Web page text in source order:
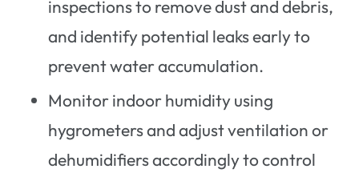
inspections to remove dust and debris,
and identify potential leaks early to
prevent water accumulation.
Monitor indoor humidity using
hygrometers and adjust ventilation or
dehumidifiers accordingly to control